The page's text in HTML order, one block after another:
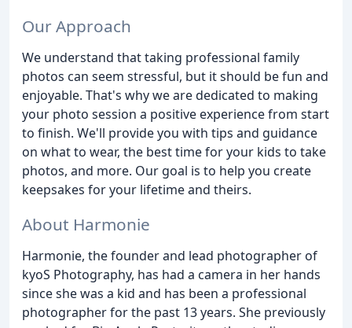
Our Approach
We understand that taking professional family
photos can seem stressful, but it should be fun and
enjoyable. That's why we are dedicated to making
your photo session a positive experience from start
to finish. We'll provide you with tips and guidance
on what to wear, the best time for your kids to take
photos, and more. Our goal is to help you create
keepsakes for your lifetime and theirs.
About Harmonie
Harmonie, the founder and lead photographer of
kyoS Photography, has had a camera in her hands
since she was a kid and has been a professional
photographer for the past 13 years. She previously